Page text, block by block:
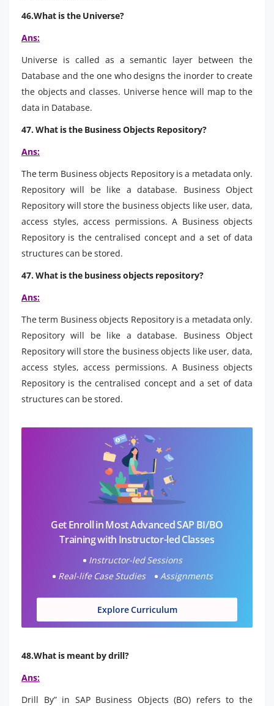
46.What is the Universe?
Ans:
Universe is called as a semantic layer between the
Database and the one who designs the inorder to create
the objects and classes. Universe hence will map to the
data in Database.
47. What is the Business Objects Repository?
Ans:
The term Business objects Repository is a metadata only.
Repository will be like a database. Business Object
Repository will store the business objects like user, data,
access styles, access permissions. A Business objects
Repository is the centralised concept and a set of data
structures can be stored.
47. What is the business objects repository?
Ans:
The term Business objects Repository is a metadata only.
Repository will be like a database. Business Object
Repository will store the business objects like user, data,
access styles, access permissions. A Business objects
Repository is the centralised concept and a set of data
structures can be stored.
Get Enroll in Most Advanced SAP BI/BO
Training with Instructor-led Classes
Instructor-led Sessions
Real-life Case Studies
Assignments
Explore Curriculum
48.What is meant by drill?
Ans:
Drill By” in SAP Business Objects (BO) refers to the